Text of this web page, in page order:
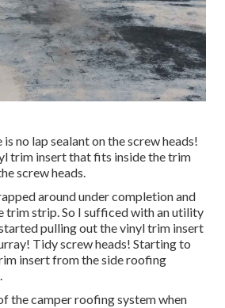
no lap sealant on the screw heads!
trim insert that fits inside the trim
screw heads.
around under completion and
trim strip. So I sufficed with an utility
pulling out the vinyl trim insert
Tidy screw heads! Starting to
insert from the side roofing
the camper roofing system when